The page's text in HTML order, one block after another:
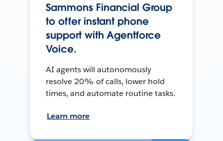
Sammons Financial Group
to offer instant phone
support with Agentforce
Voice.
AI agents will autonomously
resolve 20% of calls, lower hold
times, and automate routine tasks.
Learn more